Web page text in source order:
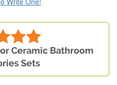
Ceramic Bathroom
Sets